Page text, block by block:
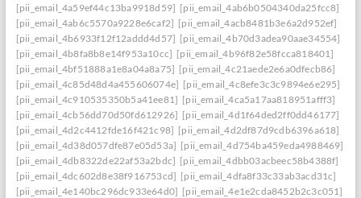
[pii_email_4a59ef44c13ba9918d59] [pii_email_4ab6b0504340da25fcc8]
[pii_email_4ab6c5570a9228e6caf2] [pii_email_4acb8481b3e6a2d952ef]
[pii_email_4b6933f12f12addd4d57] [pii_email_4b70d3adea90aae34554]
[pii_email_4b8fa8b8e14f953a10cc] [pii_email_4b96f82e58fcca818401]
[pii_email_4bf51888a1e8a04a8a75] [pii_email_4c21aede2e6a0dfecb86]
[pii_email_4c85d48d4a455606074e] [pii_email_4c8efe3c3c9894e6e295]
[pii_email_4c910535350b5a41ee81] [pii_email_4ca5a17aa818951afff3]
[pii_email_4cb56dd70d50fd612926] [pii_email_4d1f64ded2ff0dd46177]
[pii_email_4d2c4412fde16f421c98] [pii_email_4d2df87d9cdb6396a618]
[pii_email_4d38d057dfe87e05d53a] [pii_email_4d754ba459eda4988469]
[pii_email_4db8322de22af53a2bdc] [pii_email_4dbb03acbeec58b4388f]
[pii_email_4dc602d8e38f916753cd] [pii_email_4dfa8f33c33ab3acd31c]
[pii_email_4e140bc296dc933e64d0] [pii_email_4e1e2cda8452b2c3c051]